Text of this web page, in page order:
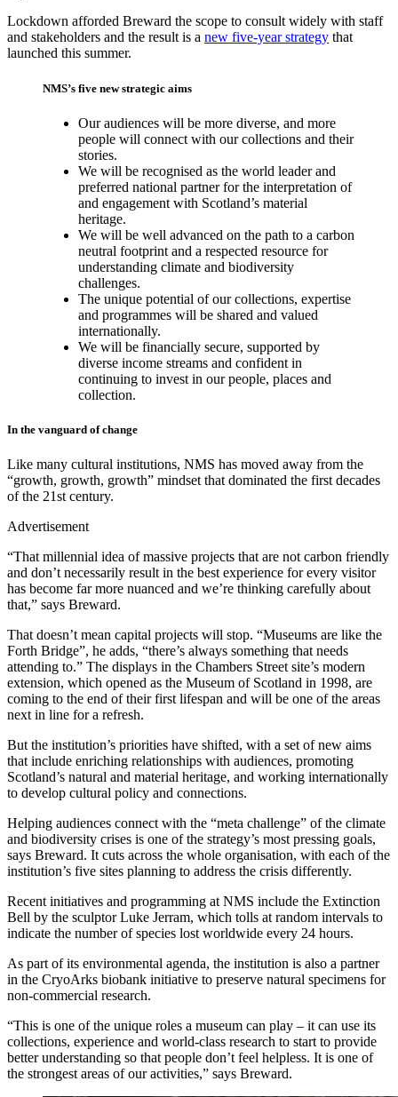
Lockdown afforded Breward the scope to consult widely with staff
and stakeholders and the result is a new five-year strategy that
launched this summer.
NMS’s five new strategic aims
Our audiences will be more diverse, and more
people will connect with our collections and their
stories.
We will be recognised as the world leader and
preferred national partner for the interpretation of
and engagement with Scotland’s material
heritage.
We will be well advanced on the path to a carbon
neutral footprint and a respected resource for
understanding climate and biodiversity
challenges.
The unique potential of our collections, expertise
and programmes will be shared and valued
internationally.
We will be financially secure, supported by
diverse income streams and confident in
continuing to invest in our people, places and
collection.
In the vanguard of change
Like many cultural institutions, NMS has moved away from the
“growth, growth, growth” mindset that dominated the first decades
of the 21st century.
Advertisement
“That millennial idea of massive projects that are not carbon friendly
and don’t necessarily result in the best experience for every visitor
has become far more nuanced and we’re thinking carefully about
that,” says Breward.
That doesn’t mean capital projects will stop. “Museums are like the
Forth Bridge”, he adds, “there’s always something that needs
attending to.” The displays in the Chambers Street site’s modern
extension, which opened as the Museum of Scotland in 1998, are
coming to the end of their first lifespan and will be one of the areas
next in line for a refresh.
But the institution’s priorities have shifted, with a set of new aims
that include enriching relationships with audiences, promoting
Scotland’s natural and material heritage, and working internationally
to develop cultural policy and connections.
Helping audiences connect with the “meta challenge” of the climate
and biodiversity crises is one of the strategy’s most pressing goals,
says Breward. It cuts across the whole organisation, with each of the
institution’s five sites planning to address the crisis differently.
Recent initiatives and programming at NMS include the Extinction
Bell by the sculptor Luke Jerram, which tolls at random intervals to
indicate the number of species lost worldwide every 24 hours.
As part of its environmental agenda, the institution is also a partner
in the CryoArks biobank initiative to preserve natural specimens for
non-commercial research.
“This is one of the unique roles a museum can play – it can use its
collections, experience and world-class research to start to provide
better understanding so that people don’t feel helpless. It is one of
the strongest areas of our activities,” says Breward.